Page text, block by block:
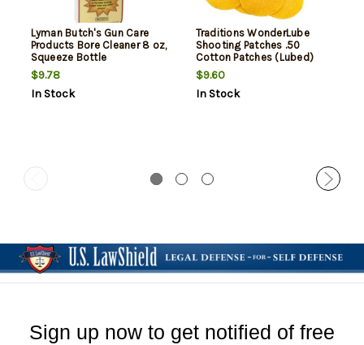
Lyman Butch's Gun Care
Products Bore Cleaner 8 oz,
Squeeze Bottle
$9.78
In Stock
Traditions WonderLube
Shooting Patches .50
Cotton Patches (Lubed)
100PK
$9.60
In Stock
Sign up now to get notified of free